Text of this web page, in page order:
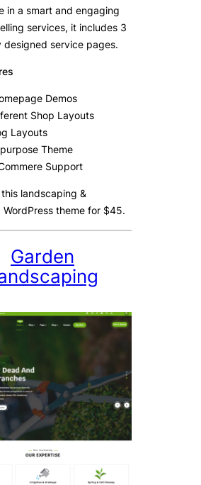
in a smart and engaging
services, it includes 3
designed service pages.
Demos
Shop Layouts
Layouts
Theme
Support
landscaping &
theme for $45.
Garden